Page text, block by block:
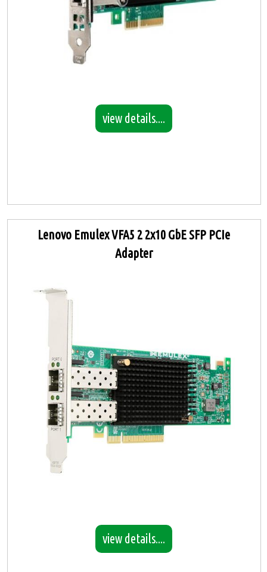
view details....
Lenovo Emulex VFA5 2 2x10 GbE SFP PCIe
Adapter
view details....